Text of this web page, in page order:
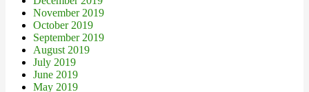
November 2019
October 2019
September 2019
August 2019
July 2019
June 2019
May 2019